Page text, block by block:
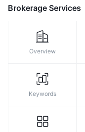
Brokerage Services
Overview
Keywords